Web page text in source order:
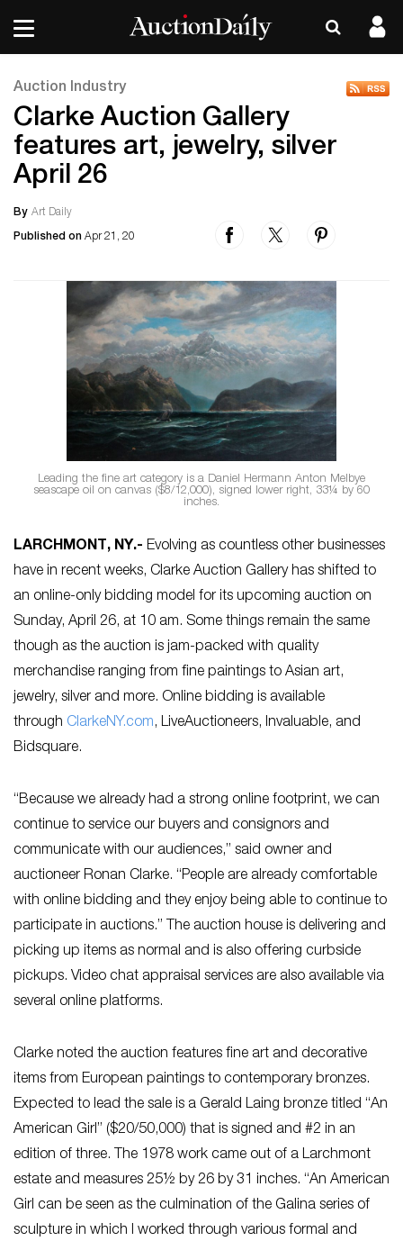
Auction Industry
Clarke Auction Gallery
features art, jewelry, silver
April 26
By Art Daily
Published on Apr 21, 20
Leading the fine art category is a Daniel Hermann Anton Melbye
seascape oil on canvas ($8/12,000), signed lower right, 33¼ by 60
inches.
LARCHMONT, NY.- Evolving as countless other businesses
have in recent weeks, Clarke Auction Gallery has shifted to
an online-only bidding model for its upcoming auction on
Sunday, April 26, at 10 am. Some things remain the same
though as the auction is jam-packed with quality
merchandise ranging from fine paintings to Asian art,
jewelry, silver and more. Online bidding is available
through ClarkeNY.com, LiveAuctioneers, Invaluable, and
Bidsquare.
“Because we already had a strong online footprint, we can
continue to service our buyers and consignors and
communicate with our audiences,” said owner and
auctioneer Ronan Clarke. “People are already comfortable
with online bidding and they enjoy being able to continue to
participate in auctions.” The auction house is delivering and
picking up items as normal and is also offering curbside
pickups. Video chat appraisal services are also available via
several online platforms.
Clarke noted the auction features fine art and decorative
items from European paintings to contemporary bronzes.
Expected to lead the sale is a Gerald Laing bronze titled “An
American Girl” ($20/50,000) that is signed and #2 in an
edition of three. The 1978 work came out of a Larchmont
estate and measures 25½ by 26 by 31 inches. “An American
Girl can be seen as the culmination of the Galina series of
sculpture in which I worked through various formal and